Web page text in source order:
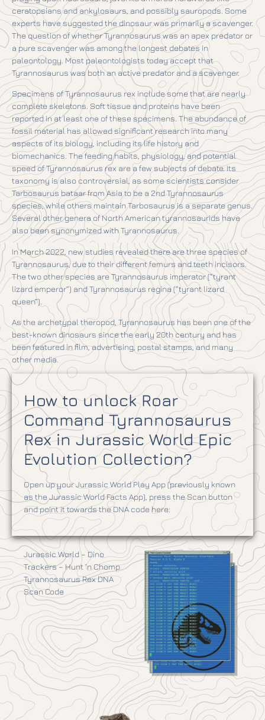
ceratopsians and ankylosaurs, and possibly sauropods. Some
experts have suggested the dinosaur was primarily a scavenger.
The question of whether Tyrannosaurus was an apex predator or
a pure scavenger was among the longest debates in
paleontology. Most paleontologists today accept that
Tyrannosaurus was both an active predator and a scavenger.
Specimens of Tyrannosaurus rex include some that are nearly
complete skeletons. Soft tissue and proteins have been
reported in at least one of these specimens. The abundance of
fossil material has allowed significant research into many
aspects of its biology, including its life history and
biomechanics. The feeding habits, physiology, and potential
speed of Tyrannosaurus rex are a few subjects of debate. Its
taxonomy is also controversial, as some scientists consider
Tarbosaurus bataar from Asia to be a 2nd Tyrannosaurus
species, while others maintain Tarbosaurus is a separate genus.
Several other genera of North American tyrannosaurids have
also been synonymized with Tyrannosaurus.
In March 2022, new studies revealed there are three species of
Tyrannosaurus, due to their different femurs and teeth incisors.
The two other species are Tyrannosaurus imperator (“tyrant
lizard emperor”) and Tyrannosaurus regina (“tyrant lizard
queen”).
As the archetypal theropod, Tyrannosaurus has been one of the
best-known dinosaurs since the early 20th century and has
been featured in film, advertising, postal stamps, and many
other media.
How to unlock Roar
Command Tyrannosaurus
Rex in Jurassic World Epic
Evolution Collection?
Open up your Jurassic World Play App (previously known
as the Jurassic World Facts App), press the Scan button
and point it towards the DNA code here:
Jurassic World – Dino
Trackers – Hunt ‘n Chomp
Tyrannosaurus Rex DNA
Scan Code